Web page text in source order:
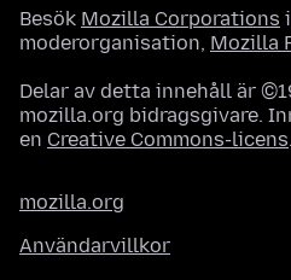
Besök Mozilla Corporations
moderorganisation, Mozilla
Delar av detta innehåll är
mozilla.org bidragsgivare.
en Creative Commons-licens.
mozilla.org
Användarvillkor